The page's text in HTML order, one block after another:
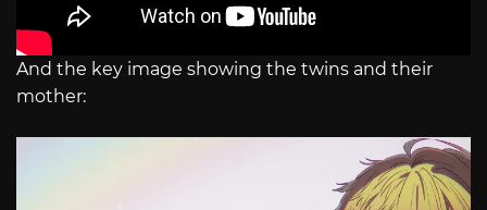
And the key image showing the twins and their
mother: